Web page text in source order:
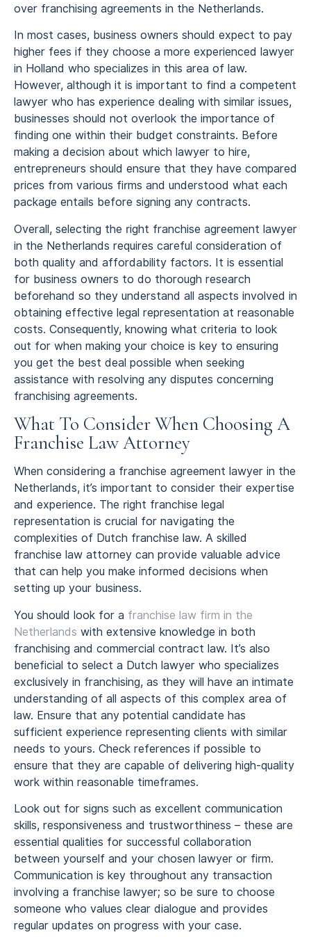
over franchising agreements in the Netherlands.
In most cases, business owners should expect to pay
higher fees if they choose a more experienced lawyer
in Holland who specializes in this area of law.
However, although it is important to find a competent
lawyer who has experience dealing with similar issues,
businesses should not overlook the importance of
finding one within their budget constraints. Before
making a decision about which lawyer to hire,
entrepreneurs should ensure that they have compared
prices from various firms and understood what each
package entails before signing any contracts.
Overall, selecting the right franchise agreement lawyer
in the Netherlands requires careful consideration of
both quality and affordability factors. It is essential
for business owners to do thorough research
beforehand so they understand all aspects involved in
obtaining effective legal representation at reasonable
costs. Consequently, knowing what criteria to look
out for when making your choice is key to ensuring
you get the best deal possible when seeking
assistance with resolving any disputes concerning
franchising agreements.
What To Consider When Choosing A
Franchise Law Attorney
When considering a franchise agreement lawyer in the
Netherlands, it’s important to consider their expertise
and experience. The right franchise legal
representation is crucial for navigating the
complexities of Dutch franchise law. A skilled
franchise law attorney can provide valuable advice
that can help you make informed decisions when
setting up your business.
You should look for a franchise law firm in the
Netherlands with extensive knowledge in both
franchising and commercial contract law. It’s also
beneficial to select a Dutch lawyer who specializes
exclusively in franchising, as they will have an intimate
understanding of all aspects of this complex area of
law. Ensure that any potential candidate has
sufficient experience representing clients with similar
needs to yours. Check references if possible to
ensure that they are capable of delivering high-quality
work within reasonable timeframes.
Look out for signs such as excellent communication
skills, responsiveness and trustworthiness – these are
essential qualities for successful collaboration
between yourself and your chosen lawyer or firm.
Communication is key throughout any transaction
involving a franchise lawyer; so be sure to choose
someone who values clear dialogue and provides
regular updates on progress with your case.